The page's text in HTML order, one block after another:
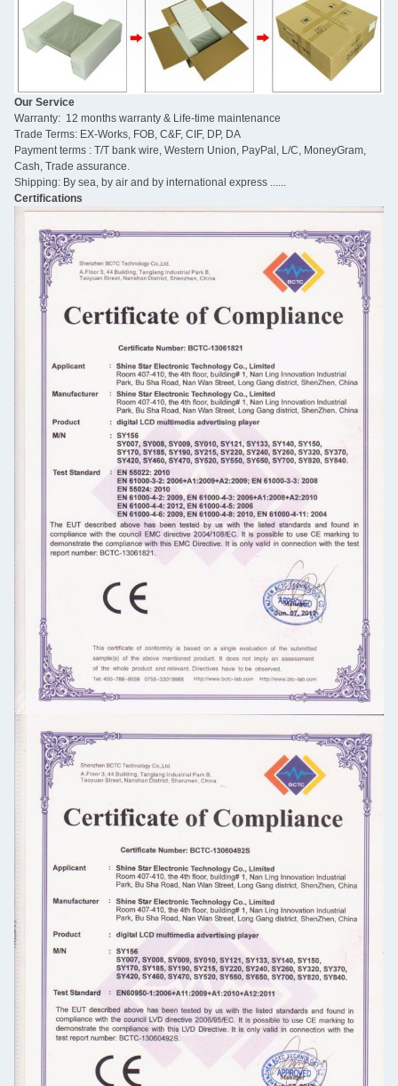
Our Service
Warranty: 12 months warranty & Life-time maintenance
Trade Terms: EX-Works, FOB, C&F, CIF, DP, DA
Payment terms : T/T bank wire, Western Union, PayPal, L/C, MoneyGram,
Cash, Trade assurance.
Shipping: By sea, by air and by international express ......
Certifications